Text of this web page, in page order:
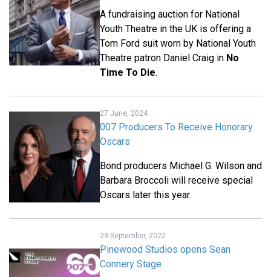
A fundraising auction for National
Youth Theatre in the UK is offering a
Tom Ford suit worn by National Youth
Theatre patron Daniel Craig in No
Time To Die.
27 June, 2024
007 Producers To Receive Honorary
Oscars
Bond producers Michael G. Wilson and
Barbara Broccoli will receive special
Oscars later this year.
29 September, 2022
Pinewood Studios opens Sean
Connery Stage